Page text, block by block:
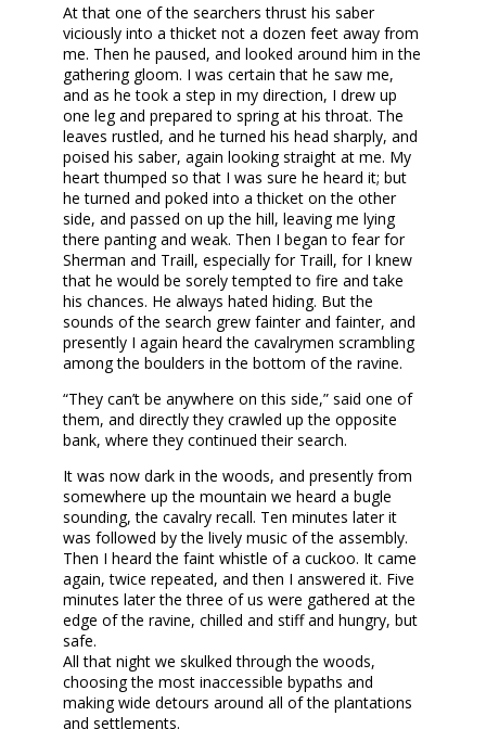
At that one of the searchers thrust his saber
viciously into a thicket not a dozen feet away from
me. Then he paused, and looked around him in the
gathering gloom. I was certain that he saw me,
and as he took a step in my direction, I drew up
one leg and prepared to spring at his throat. The
leaves rustled, and he turned his head sharply, and
poised his saber, again looking straight at me. My
heart thumped so that I was sure he heard it; but
he turned and poked into a thicket on the other
side, and passed on up the hill, leaving me lying
there panting and weak. Then I began to fear for
Sherman and Traill, especially for Traill, for I knew
that he would be sorely tempted to fire and take
his chances. He always hated hiding. But the
sounds of the search grew fainter and fainter, and
presently I again heard the cavalrymen scrambling
among the boulders in the bottom of the ravine.
“They can’t be anywhere on this side,” said one of
them, and directly they crawled up the opposite
bank, where they continued their search.
It was now dark in the woods, and presently from
somewhere up the mountain we heard a bugle
sounding, the cavalry recall. Ten minutes later it
was followed by the lively music of the assembly.
Then I heard the faint whistle of a cuckoo. It came
again, twice repeated, and then I answered it. Five
minutes later the three of us were gathered at the
edge of the ravine, chilled and stiff and hungry, but
safe.
All that night we skulked through the woods,
choosing the most inaccessible bypaths and
making wide detours around all of the plantations
and settlements.